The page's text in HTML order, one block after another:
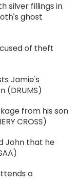
silver fillings in
ghost
of theft
Jamie's
(DRUMS)
from his son
CROSS)
John that he
a